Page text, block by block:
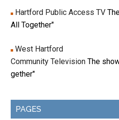
Hartford Public Access TV
All Together"
West Hartford
Community Television The
gether"
PAGES